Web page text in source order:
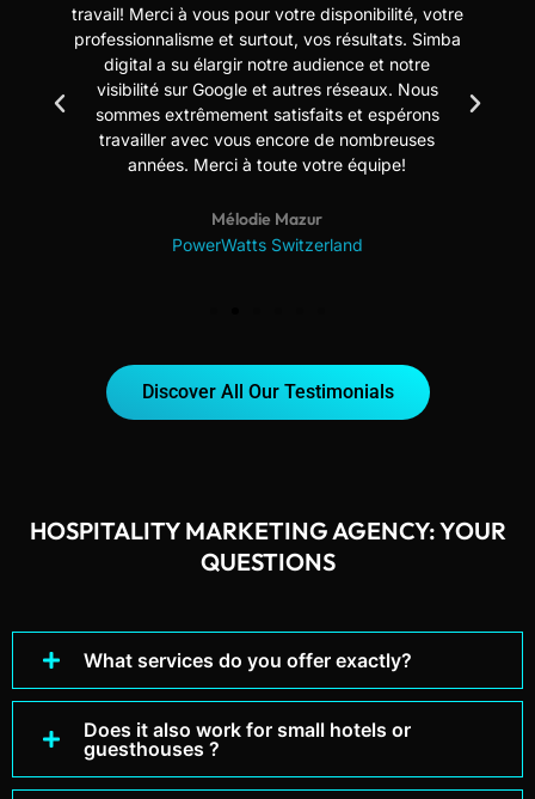
travail! Merci à vous pour votre disponibilité, votre
professionnalisme et surtout, vos résultats. Simba
digital a su élargir notre audience et notre
visibilité sur Google et autres réseaux. Nous
sommes extrêmement satisfaits et espérons
travailler avec vous encore de nombreuses
années. Merci à toute votre équipe!
Mélodie Mazur
PowerWatts Switzerland
Discover All Our Testimonials
HOSPITALITY MARKETING AGENCY: YOUR
QUESTIONS
What services do you offer exactly?
Does it also work for small hotels or
guesthouses ?